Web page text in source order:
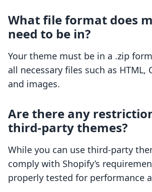
What file format does
need to be in?
Your theme must be in a .zip
all necessary files such as HTML,
and images.
Are there any
third-party themes?
While you can use third-party
comply with Shopify’s
properly tested for performance